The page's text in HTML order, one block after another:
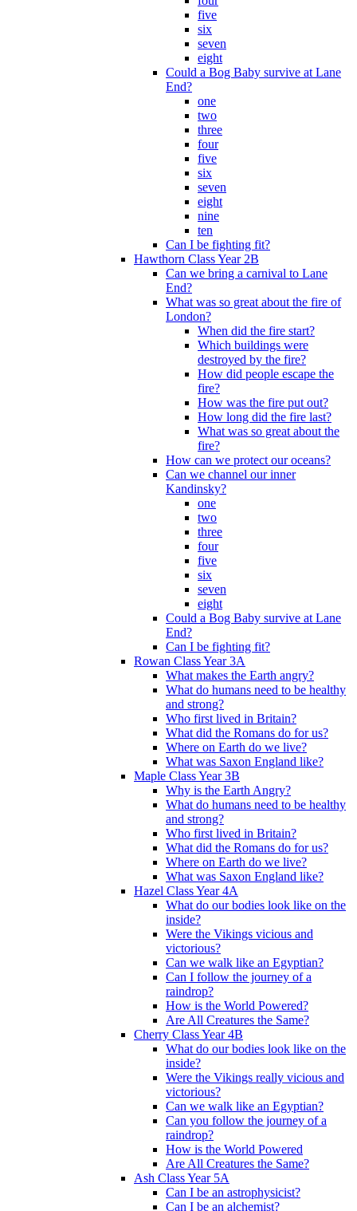
five
six
seven
eight
Could a Bog Baby survive at Lane
End?
one
two
three
four
five
six
seven
eight
nine
ten
Can I be fighting fit?
Hawthorn Class Year 2B
Can we bring a carnival to Lane
End?
What was so great about the fire of
London?
When did the fire start?
Which buildings were
destroyed by the fire?
How did people escape the
fire?
How was the fire put out?
How long did the fire last?
What was so great about the
fire?
How can we protect our oceans?
Can we channel our inner
Kandinsky?
one
two
three
four
five
six
seven
eight
Could a Bog Baby survive at Lane
End?
Can I be fighting fit?
Rowan Class Year 3A
What makes the Earth angry?
What do humans need to be healthy
and strong?
Who first lived in Britain?
What did the Romans do for us?
Where on Earth do we live?
What was Saxon England like?
Maple Class Year 3B
Why is the Earth Angry?
What do humans need to be healthy
and strong?
Who first lived in Britain?
What did the Romans do for us?
Where on Earth do we live?
What was Saxon England like?
Hazel Class Year 4A
What do our bodies look like on the
inside?
Were the Vikings vicious and
victorious?
Can we walk like an Egyptian?
Can I follow the journey of a
raindrop?
How is the World Powered?
Are All Creatures the Same?
Cherry Class Year 4B
What do our bodies look like on the
inside?
Were the Vikings really vicious and
victorious?
Can we walk like an Egyptian?
Can you follow the journey of a
raindrop?
How is the World Powered
Are All Creatures the Same?
Ash Class Year 5A
Can I be an astrophysicist?
Can I be an alchemist?